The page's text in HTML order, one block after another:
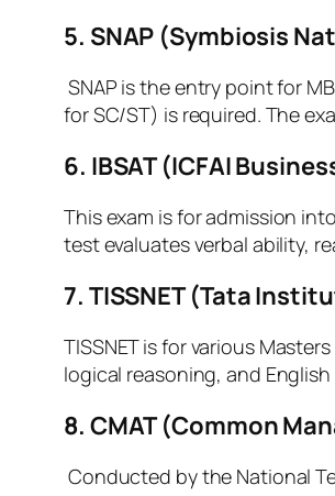
5. SNAP (Symbiosis
SNAP is the entry point for
for SC/ST) is required. The
6. IBSAT (ICFAI
This exam is for admission
test evaluates verbal ability,
7. TISSNET (Tata
TISSNET is for various
logical reasoning, and
8. CMAT (Common
Conducted by the National